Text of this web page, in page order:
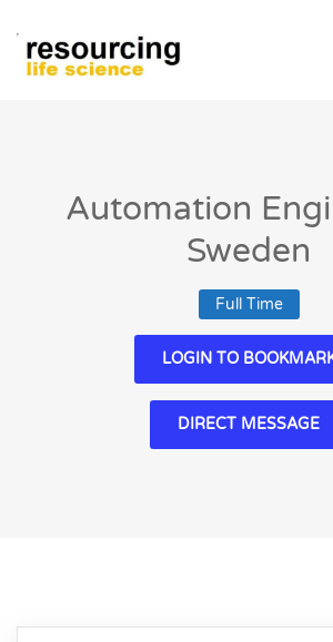
Automation
Sweden
Full Time
LOGIN TO
DIRECT MESSAGE